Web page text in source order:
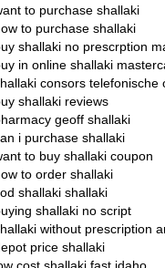
to purchase shallaki
to purchase shallaki
shallaki no prescrption
in online shallaki
consors telefonische
shallaki reviews
geoff shallaki
i purchase shallaki
to buy shallaki coupon
to order shallaki
shallaki shallaki
shallaki no script
without prescription
price shallaki